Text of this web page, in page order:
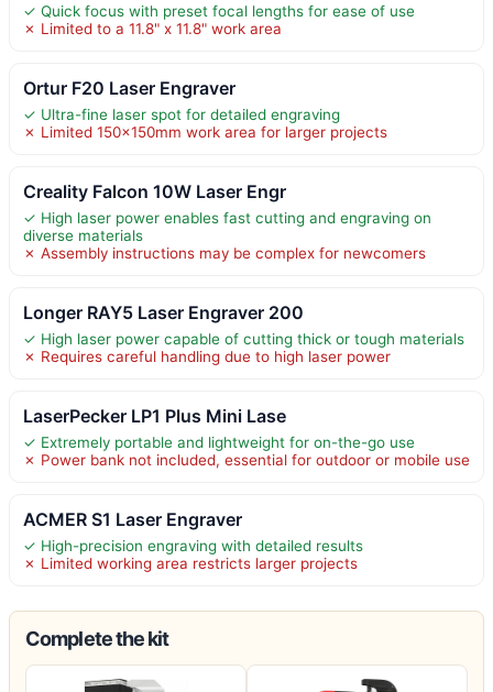
✓ Quick focus with preset focal lengths for ease of use
✗ Limited to a 11.8" x 11.8" work area
Ortur F20 Laser Engraver
✓ Ultra-fine laser spot for detailed engraving
✗ Limited 150x150mm work area for larger projects
Creality Falcon 10W Laser Engr
✓ High laser power enables fast cutting and engraving on
diverse materials
✗ Assembly instructions may be complex for newcomers
Longer RAY5 Laser Engraver 200
✓ High laser power capable of cutting thick or tough materials
✗ Requires careful handling due to high laser power
LaserPecker LP1 Plus Mini Lase
✓ Extremely portable and lightweight for on-the-go use
✗ Power bank not included, essential for outdoor or mobile use
ACMER S1 Laser Engraver
✓ High-precision engraving with detailed results
✗ Limited working area restricts larger projects
Complete the kit